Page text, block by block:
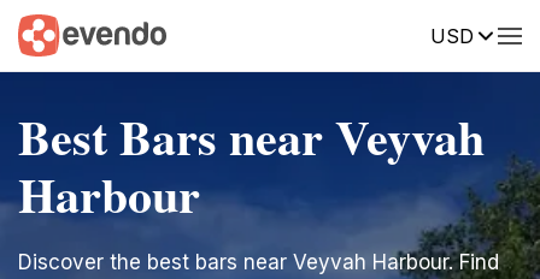
USD
Best Bars near Veyvah
Harbour
Discover the best bars near Veyvah Harbour. Find